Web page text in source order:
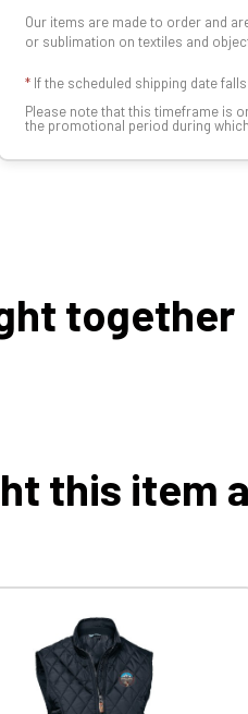
Our items are made to order and
or sublimation on textiles and
* If the scheduled shipping date
Please note that this timeframe is
the promotional period during
together
this item